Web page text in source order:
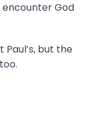
encounter God
Paul’s, but the